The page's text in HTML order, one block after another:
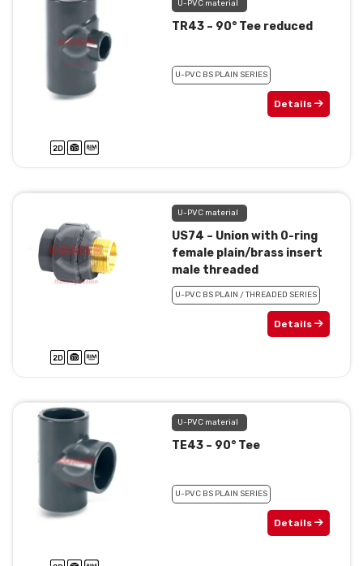
U-PVC material
TR43 – 90° Tee reduced
U-PVC BS PLAIN SERIES
Details
U-PVC material
US74 – Union with 0-ring
female plain/brass insert
male threaded
U-PVC BS PLAIN / THREADED SERIES
Details
U-PVC material
TE43 – 90° Tee
U-PVC BS PLAIN SERIES
Details